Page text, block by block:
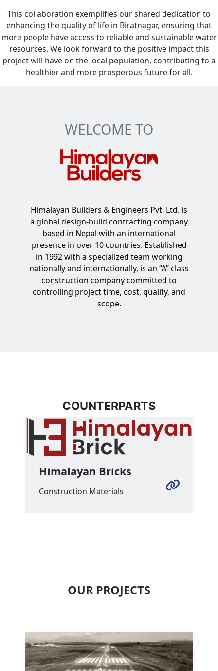
This collaboration exemplifies our shared dedication to
enhancing the quality of life in Biratnagar, ensuring that
more people have access to reliable and sustainable water
resources. We look forward to the positive impact this
project will have on the local population, contributing to a
healthier and more prosperous future for all.
WELCOME TO
Himalayan Builders & Engineers Pvt. Ltd. is
a global design-build contracting company
based in Nepal with an international
presence in over 10 countries. Established
in 1992 with a specialized team working
nationally and internationally, is an “A” class
construction company committed to
controlling project time, cost, quality, and
scope.
COUNTERPARTS
Himalayan Bricks
Construction Materials
Previous
OUR PROJECTS